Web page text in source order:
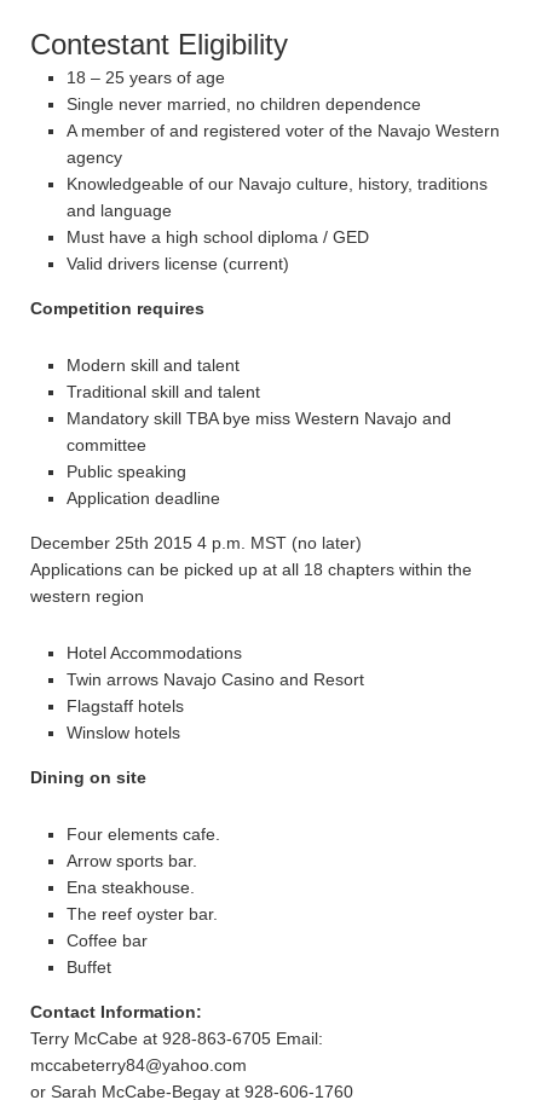
Contestant Eligibility
18 – 25 years of age
Single never married, no children dependence
A member of and registered voter of the Navajo Western
agency
Knowledgeable of our Navajo culture, history, traditions
and language
Must have a high school diploma / GED
Valid drivers license (current)
Competition requires
Modern skill and talent
Traditional skill and talent
Mandatory skill TBA bye miss Western Navajo and
committee
Public speaking
Application deadline
December 25th 2015 4 p.m. MST (no later)
Applications can be picked up at all 18 chapters within the
western region
Hotel Accommodations
Twin arrows Navajo Casino and Resort
Flagstaff hotels
Winslow hotels
Dining on site
Four elements cafe.
Arrow sports bar.
Ena steakhouse.
The reef oyster bar.
Coffee bar
Buffet
Contact Information:
Terry McCabe at 928-863-6705 Email:
mccabeterry84@yahoo.com
or Sarah McCabe-Begay at 928-606-1760